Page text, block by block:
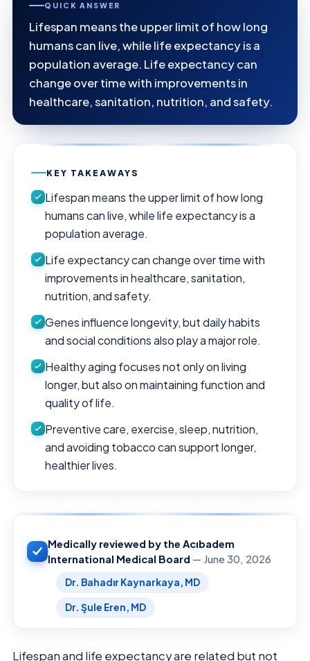
QUICK ANSWER
Lifespan means the upper limit of how long
humans can live, while life expectancy is a
population average. Life expectancy can
change over time with improvements in
healthcare, sanitation, nutrition, and safety.
KEY TAKEAWAYS
Lifespan means the upper limit of how long
humans can live, while life expectancy is a
population average.
Life expectancy can change over time with
improvements in healthcare, sanitation,
nutrition, and safety.
Genes influence longevity, but daily habits
and social conditions also play a major role.
Healthy aging focuses not only on living
longer, but also on maintaining function and
quality of life.
Preventive care, exercise, sleep, nutrition,
and avoiding tobacco can support longer,
healthier lives.
Medically reviewed by the Acıbadem
International Medical Board — June 30, 2026
Dr. Bahadır Kaynarkaya, MD
Dr. Şule Eren, MD
Lifespan and life expectancy are related but not